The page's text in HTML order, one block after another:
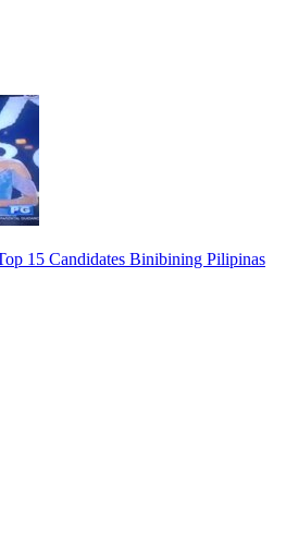
15 Candidates Binibining Pilipinas